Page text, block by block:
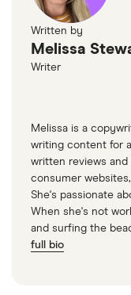
Written by
Melissa
Writer
Melissa is a
writing content for
written reviews
consumer
She's passionate
When she's not
and surfing the
full bio